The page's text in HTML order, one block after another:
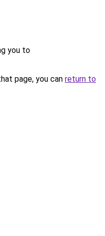
you to
page, you can return to